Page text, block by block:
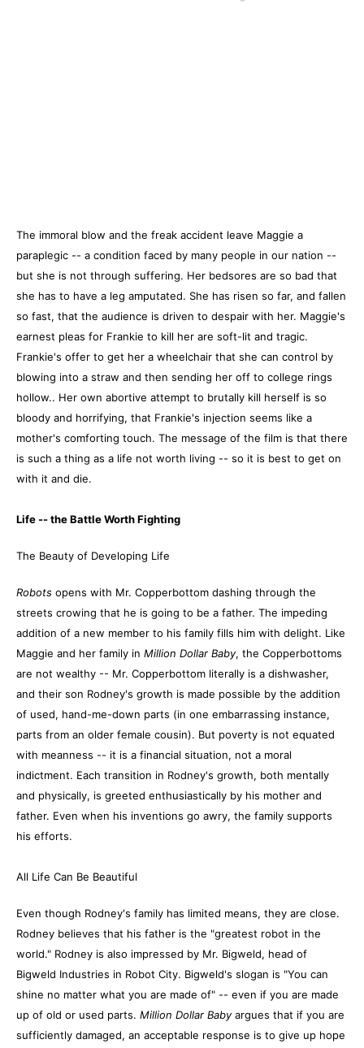
The immoral blow and the freak accident leave Maggie a
paraplegic -- a condition faced by many people in our nation --
but she is not through suffering. Her bedsores are so bad that
she has to have a leg amputated. She has risen so far, and fallen
so fast, that the audience is driven to despair with her. Maggie's
earnest pleas for Frankie to kill her are soft-lit and tragic.
Frankie's offer to get her a wheelchair that she can control by
blowing into a straw and then sending her off to college rings
hollow.. Her own abortive attempt to brutally kill herself is so
bloody and horrifying, that Frankie's injection seems like a
mother's comforting touch. The message of the film is that there
is such a thing as a life not worth living -- so it is best to get on
with it and die.
Life -- the Battle Worth Fighting
The Beauty of Developing Life
Robots opens with Mr. Copperbottom dashing through the
streets crowing that he is going to be a father. The impeding
addition of a new member to his family fills him with delight. Like
Maggie and her family in Million Dollar Baby, the Copperbottoms
are not wealthy -- Mr. Copperbottom literally is a dishwasher,
and their son Rodney's growth is made possible by the addition
of used, hand-me-down parts (in one embarrassing instance,
parts from an older female cousin). But poverty is not equated
with meanness -- it is a financial situation, not a moral
indictment. Each transition in Rodney's growth, both mentally
and physically, is greeted enthusiastically by his mother and
father. Even when his inventions go awry, the family supports
his efforts.
All Life Can Be Beautiful
Even though Rodney's family has limited means, they are close.
Rodney believes that his father is the "greatest robot in the
world." Rodney is also impressed by Mr. Bigweld, head of
Bigweld Industries in Robot City. Bigweld's slogan is "You can
shine no matter what you are made of" -- even if you are made
up of old or used parts. Million Dollar Babyargues that if you are
sufficiently damaged, an acceptable response is to give up hope